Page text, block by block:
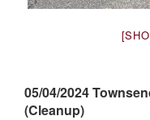
05/04/2024
(Cleanup)